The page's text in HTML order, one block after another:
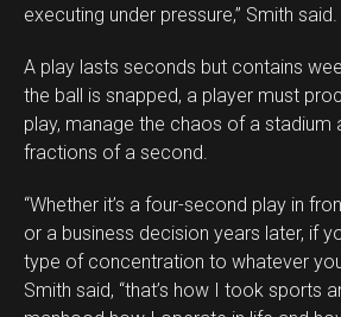
executing under pressure,” Smith said.
A play lasts seconds but contains
the ball is snapped, a player must
play, manage the chaos of a stadium
fractions of a second.
“Whether it’s a four-second play in
or a business decision years later, if
type of concentration to whatever
Smith said, “that’s how I took sports